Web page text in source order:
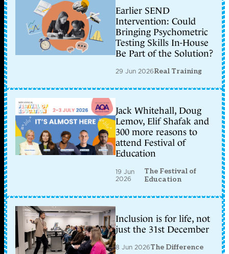
Earlier SEND
Intervention: Could
Bringing Psychometric
Testing Skills In-House
Be Part of the Solution?
29 Jun 2026Real Training
Jack Whitehall, Doug
Lemov, Elif Shafak and
300 more reasons to
attend Festival of
Education
19 Jun
2026
The Festival of
Education
Inclusion is for life, not
just the 31st December
8 Jun 2026The Difference